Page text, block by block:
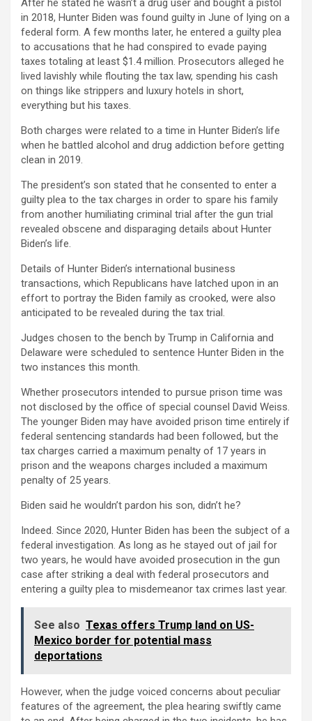
After he stated he wasn’t a drug user and bought a pistol
in 2018, Hunter Biden was found guilty in June of lying on a
federal form. A few months later, he entered a guilty plea
to accusations that he had conspired to evade paying
taxes totaling at least $1.4 million. Prosecutors alleged he
lived lavishly while flouting the tax law, spending his cash
on things like strippers and luxury hotels in short,
everything but his taxes.
Both charges were related to a time in Hunter Biden’s life
when he battled alcohol and drug addiction before getting
clean in 2019.
The president’s son stated that he consented to enter a
guilty plea to the tax charges in order to spare his family
from another humiliating criminal trial after the gun trial
revealed obscene and disparaging details about Hunter
Biden’s life.
Details of Hunter Biden’s international business
transactions, which Republicans have latched upon in an
effort to portray the Biden family as crooked, were also
anticipated to be revealed during the tax trial.
Judges chosen to the bench by Trump in California and
Delaware were scheduled to sentence Hunter Biden in the
two instances this month.
Whether prosecutors intended to pursue prison time was
not disclosed by the office of special counsel David Weiss.
The younger Biden may have avoided prison time entirely if
federal sentencing standards had been followed, but the
tax charges carried a maximum penalty of 17 years in
prison and the weapons charges included a maximum
penalty of 25 years.
Biden said he wouldn’t pardon his son, didn’t he?
Indeed. Since 2020, Hunter Biden has been the subject of a
federal investigation. As long as he stayed out of jail for
two years, he would have avoided prosecution in the gun
case after striking a deal with federal prosecutors and
entering a guilty plea to misdemeanor tax crimes last year.
See also Texas offers Trump land on US-
Mexico border for potential mass
deportations
However, when the judge voiced concerns about peculiar
features of the agreement, the plea hearing swiftly came